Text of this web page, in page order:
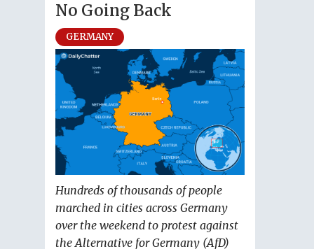
No Going Back
GERMANY
Hundreds of thousands of people
marched in cities across Germany
over the weekend to protest against
the Alternative for Germany (AfD)